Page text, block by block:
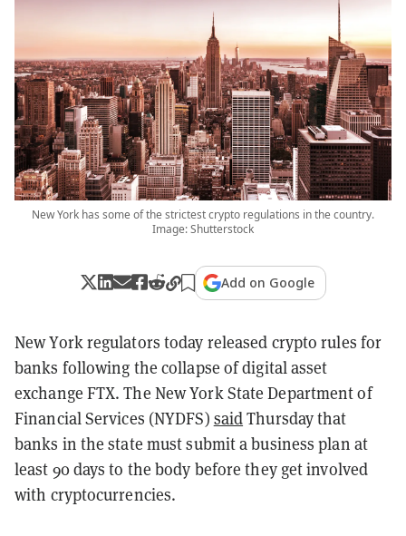
New York has some of the strictest crypto regulations in the country.
Image: Shutterstock
Add on Google
New York regulators today released crypto rules for
banks following the collapse of digital asset
exchange FTX. The New York State Department of
Financial Services (NYDFS) saidThursday that
banks in the state must submit a business plan at
least 90 days to the body before they get involved
with cryptocurrencies.